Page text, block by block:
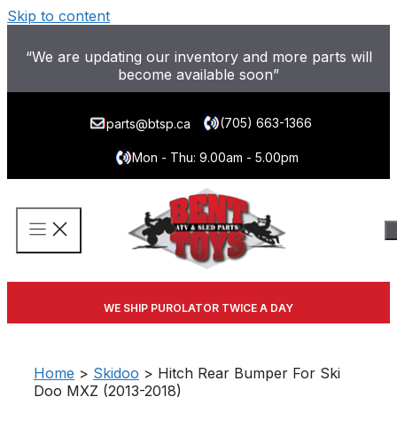
Skip to content
“We are updating our inventory and more parts will
become available soon”
parts@btsp.ca (705) 663-1366
Mon - Thu: 9.00am - 5.00pm
WE SHIP PUROLATOR TWICE A DAY
Home > Skidoo > Hitch Rear Bumper For Ski
Doo MXZ (2013-2018)